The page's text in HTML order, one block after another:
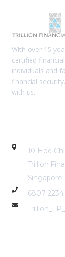
With over 15
certified
individuals and
financial
with us.
10 Hoe
Trillion
Singapore
6807 2234